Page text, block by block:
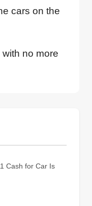
cars on the
with no more
Cash for Car Is